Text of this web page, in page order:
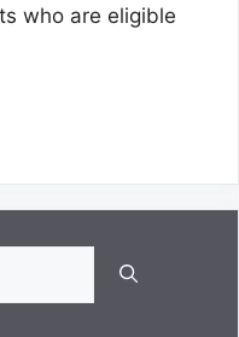
who are eligible